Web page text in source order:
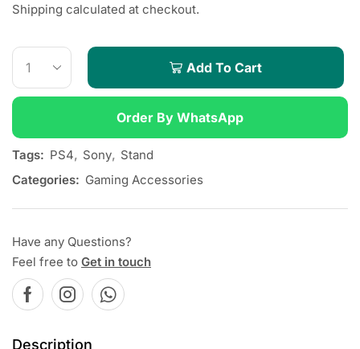
Shipping calculated at checkout.
Add To Cart
Order By WhatsApp
Tags: PS4, Sony, Stand
Categories: Gaming Accessories
Have any Questions?
Feel free to Get in touch
Description